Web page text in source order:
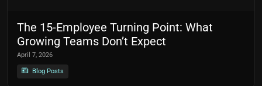
The 15-Employee Turning Point: What
Growing Teams Don’t Expect
April 7, 2026
Blog Posts